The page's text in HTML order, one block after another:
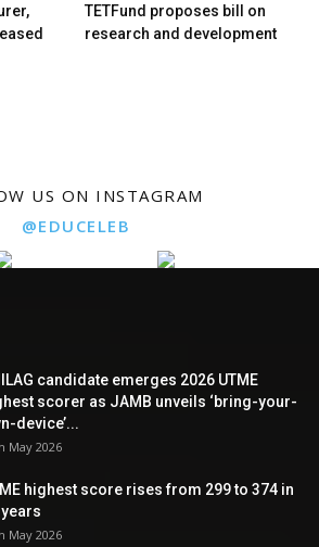
TETFund proposes bill on
research and development
US ON INSTAGRAM
@EDUCELEB
candidate emerges 2026 UTME
scorer as JAMB unveils ‘bring-your-
device’...
May 2026
highest score rises from 299 to 374 in
May 2026